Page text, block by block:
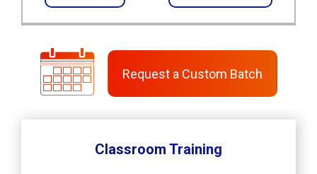
Request a Custom Batch
Classroom Training